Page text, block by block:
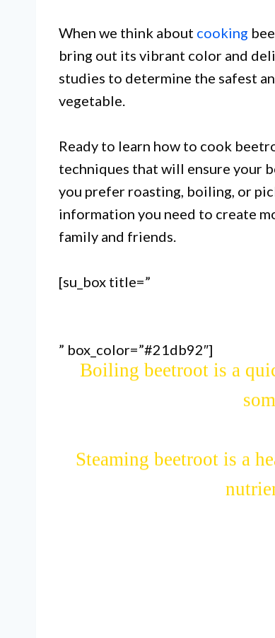
When we think about cooking
bring out its vibrant color and
studies to determine the safest
vegetable.
Ready to learn how to cook
techniques that will ensure your
you prefer roasting, boiling, or
information you need to create
family and friends.
[su_box title=”
” box_color=”#21db92″]
Roasting is the best way
sweetness
Boiling beetroot is a
Steaming beetroot is a